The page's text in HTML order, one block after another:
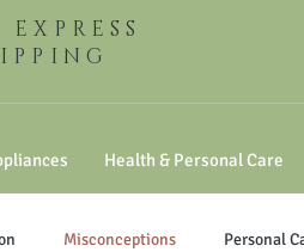
EXPRESS
Health & Personal Care
Misconceptions Personal